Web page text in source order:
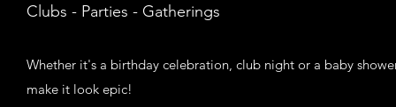
Clubs - Parties - Gatherings
Whether it's a birthday celebration, club night or a baby
make it look epic!